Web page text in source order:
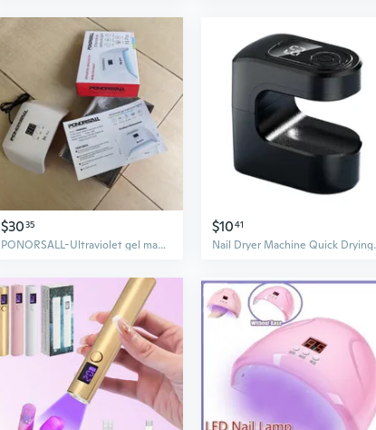
$3035
PONORSALL-Ultraviolet gel manicure lights-Nail dryer for gel polish for women girls
$1041
Nail Dryer Machine Quick